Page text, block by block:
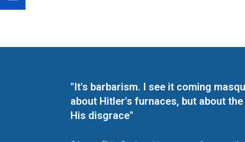
"It's barbarism. I see it coming
about Hitler's furnaces, but about
His disgrace"